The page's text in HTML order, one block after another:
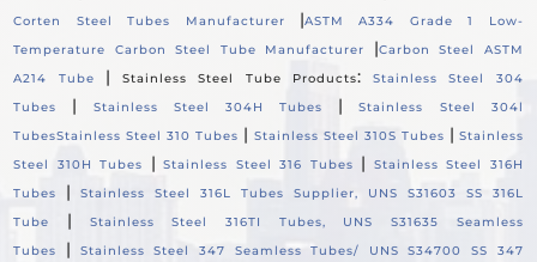
Corten Steel Tubes Manufacturer
|ASTM A334 Grade 1 Low-
Temperature Carbon Steel Tube Manufacturer
|Carbon Steel ASTM
A214 Tube
| Stainless Steel Tube Products:
Stainless Steel 304
Tubes
| Stainless Steel 304H Tubes |Stainless Steel 304l
TubesStainless Steel 310 Tubes | Stainless Steel 310S Tubes | Stainless
Steel 310H Tubes
|Stainless Steel 316 Tubes |
Stainless Steel 316H
Tubes
|Stainless Steel 316L Tubes Supplier, UNS S31603 SS 316L
Tube
|
Stainless Steel 316TI Tubes, UNS S31635 Seamless
Tubes
|
Stainless Steel 347 Seamless Tubes/ UNS S34700 SS 347